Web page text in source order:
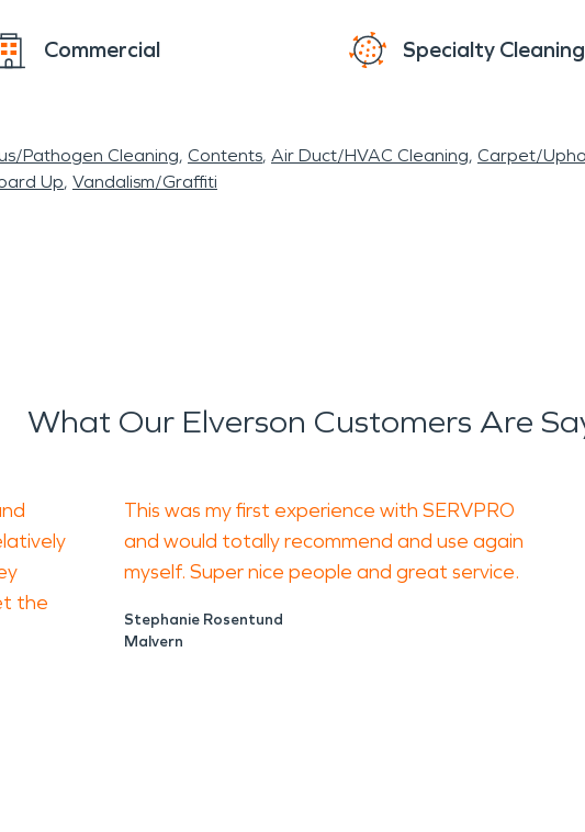
Commercial Specialty Cleaning
Pathogen Cleaning Contents Air Duct/HVAC Cleaning Carpet/
Up Vandalism/Graffiti
What Our Elverson Customers Are
the
This was my first experience with SERVPRO
and would totally recommend and use again
myself. Super nice people and great service.
Stephanie Rosentund
Malvern